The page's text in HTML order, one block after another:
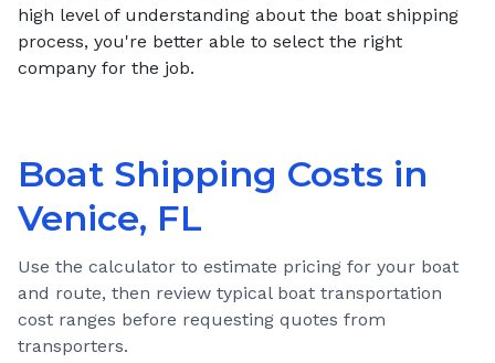
high level of understanding about the boat shipping
process, you're better able to select the right
company for the job.
Boat Shipping Costs in
Venice, FL
Use the calculator to estimate pricing for your boat
and route, then review typical boat transportation
cost ranges before requesting quotes from
transporters.